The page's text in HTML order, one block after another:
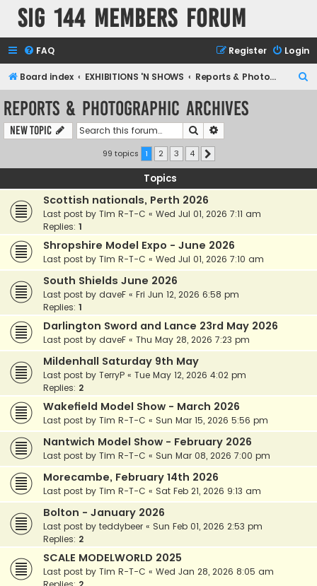
SIG 144 Members forum
FAQ Login
Register
Board index EXHIBITIONS 'N SHOWS Reports & Photographic archives
h
Reports & Photographic archives
New Topic Search
99 topics 1 2 3 4
Topics
Scottish nationals, Perth 2026
Last post by Tim R-T-C « Wed Jul 01, 2026 7:11 am
Replies: 1
Shropshire Model Expo - June 2026
Last post by Tim R-T-C « Wed Jul 01, 2026 7:10 am
South Shields June 2026
Last post by daveF « Fri Jun 12, 2026 6:58 pm
Replies: 1
Darlington Sword and Lance 23rd May 2026
Last post by daveF « Thu May 28, 2026 7:23 pm
Mildenhall Saturday 9th May
Last post by TerryP « Tue May 12, 2026 4:02 pm
Replies: 2
Wakefield Model Show - March 2026
Last post by Tim R-T-C « Sun Mar 15, 2026 5:56 pm
Nantwich Model Show - February 2026
Last post by Tim R-T-C « Sun Mar 08, 2026 7:00 pm
Morecambe, February 14th 2026
Last post by Tim R-T-C « Sat Feb 21, 2026 9:13 am
Bolton - January 2026
Last post by teddybeer « Sun Feb 01, 2026 2:53 pm
Replies: 2
SCALE MODELWORLD 2025
Last post by Tim R-T-C « Wed Jan 28, 2026 8:05 am